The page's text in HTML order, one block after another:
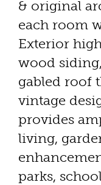
& original
each room
Exterior
wood
gabled roof
vintage
provides
living,
parks,